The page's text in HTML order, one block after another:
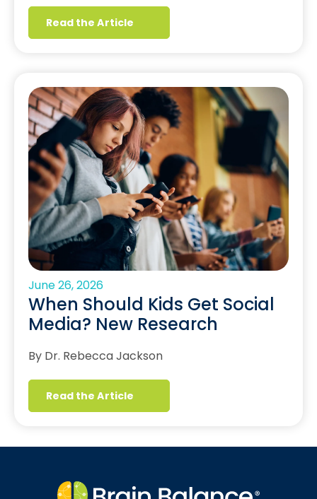
Read the Article
June 26, 2026
When Should Kids Get Social
Media? New Research
By Dr. Rebecca Jackson
Read the Article